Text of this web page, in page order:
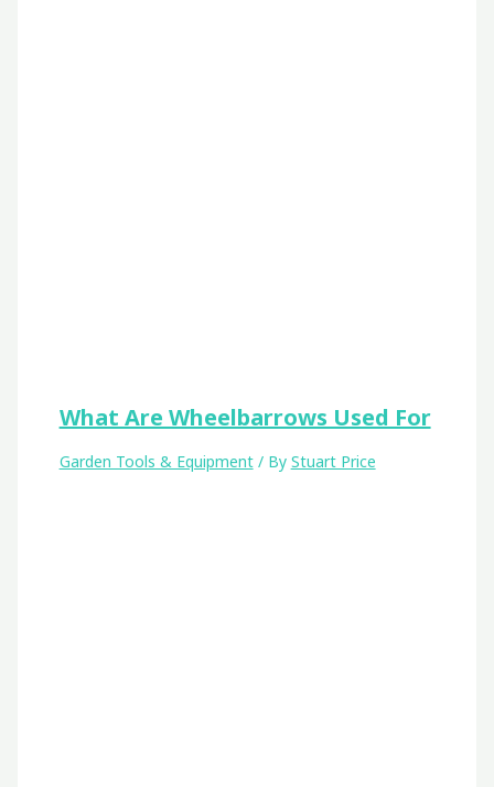
What Are Wheelbarrows Used For
Garden Tools & Equipment/ By Stuart Price